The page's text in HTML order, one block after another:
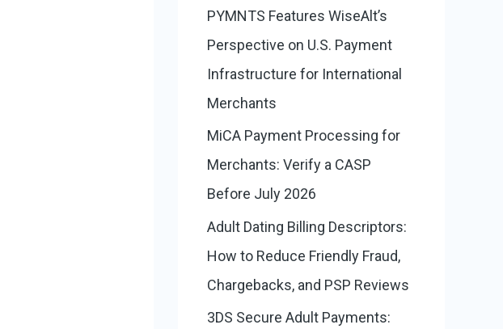
PYMNTS Features WiseAlt’s
Perspective on U.S. Payment
Infrastructure for International
Merchants
MiCA Payment Processing for
Merchants: Verify a CASP
Before July 2026
Adult Dating Billing Descriptors:
How to Reduce Friendly Fraud,
Chargebacks, and PSP Reviews
3DS Secure Adult Payments: